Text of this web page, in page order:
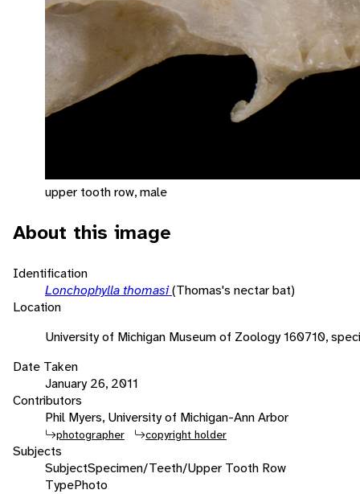
upper tooth row, male
About this image
Identification
Lonchophylla thomasi(Thomas's nectar bat)
Location
University of Michigan Museum of Zoology 160710,
Date Taken
January 26, 2011
Contributors
Phil Myers, University of Michigan-Ann Arbor
photographer copyright holder
Subjects
SubjectSpecimen/Teeth/Upper Tooth Row
TypePhoto